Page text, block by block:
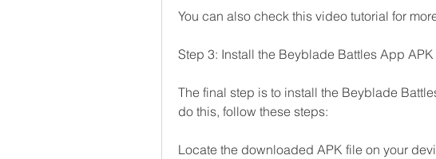
You can also check this video tutorial for
Step 3: Install the Beyblade Battles App
The final step is to install the Beyblade
do this, follow these steps:
Locate the downloaded APK file on your